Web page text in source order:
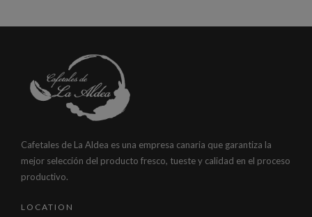
Cafetales de La Aldea es una empresa canaria que garantiza la
mejor selección del producto fresco, tueste y calidad en el proceso
productivo.
LOCATION